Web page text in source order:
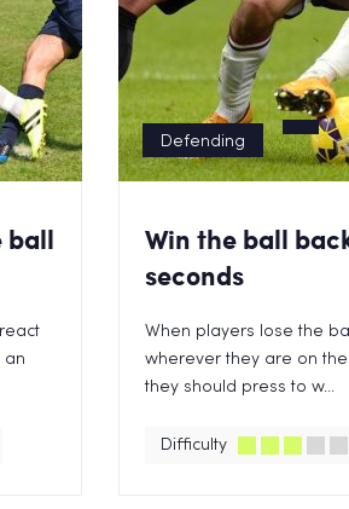
ball
an
Defending
Win the ball
seconds
When players lose the ball
wherever they are on the
they should press to w...
Difficulty